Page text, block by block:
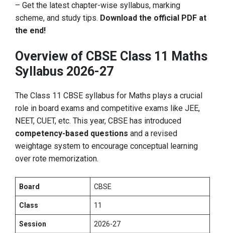
– Get the latest chapter-wise syllabus, marking
scheme, and study tips. Download the official PDF at
the end!
Overview of CBSE Class 11 Maths
Syllabus 2026-27
The Class 11 CBSE syllabus for Maths plays a crucial
role in board exams and competitive exams like JEE,
NEET, CUET, etc. This year, CBSE has introduced
competency-based questions and a revised
weightage system to encourage conceptual learning
over rote memorization.
Board CBSE
Class 11
Session 2026-27